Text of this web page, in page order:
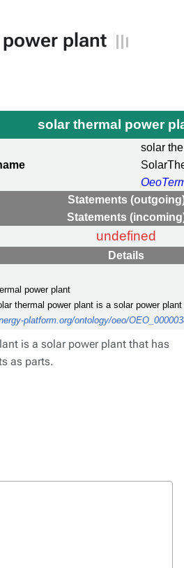
plant
solar thermal power
solar
Statements
Statements
undefined
Details
power plant
thermal power plant is a solar power
platform.org/ontology/oeo/
is a solar power plant that has
as parts.